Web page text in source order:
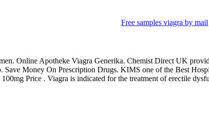
Free samples viagra by mail
Online Apotheke Viagra Generika. Chemist Direct UK
. Save Money On Prescription Drugs. KIMS one of the Best
Price . Viagra is indicated for the treatment of erectile